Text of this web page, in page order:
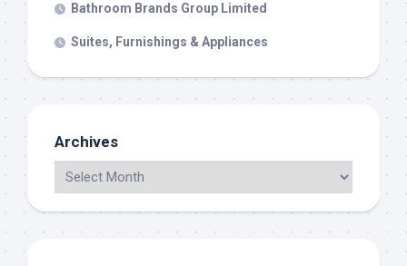
Bathroom Brands Group Limited
Suites, Furnishings & Appliances
Archives